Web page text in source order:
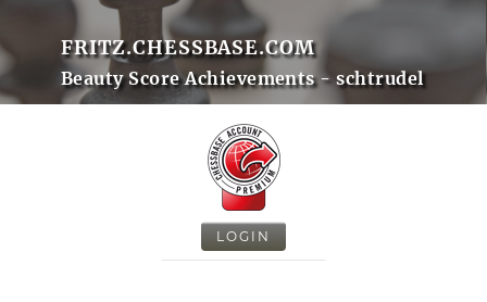
FRITZ.CHESSBASE.COM
Beauty Score Achievements - schtrudel
LOGIN